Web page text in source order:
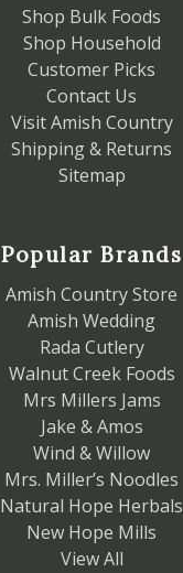
Shop Bulk Foods
Shop Household
Customer Picks
Contact Us
Visit Amish Country
Shipping & Returns
Sitemap
Popular Brands
Amish Country Store
Amish Wedding
Rada Cutlery
Walnut Creek Foods
Mrs Millers Jams
Jake & Amos
Wind & Willow
Mrs. Miller’s Noodles
Natural Hope Herbals
New Hope Mills
View All